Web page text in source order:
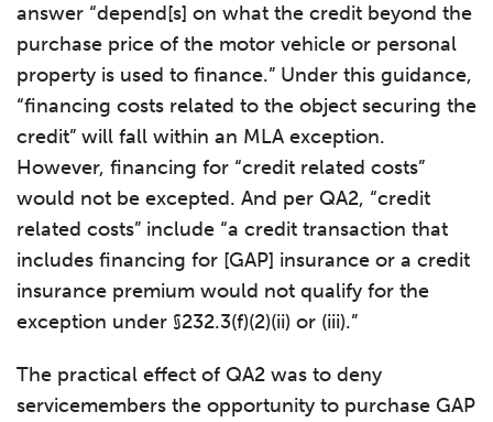
answer “depend[s] on what the credit beyond the
purchase price of the motor vehicle or personal
property is used to finance.” Under this guidance,
“financing costs related to the object securing the
credit” will fall within an MLA exception.
However, financing for “credit related costs”
would not be excepted. And per QA2, “credit
related costs” include “a credit transaction that
includes financing for [GAP] insurance or a credit
insurance premium would not qualify for the
exception under §232.3(f)(2)(ii) or (iii).”
The practical effect of QA2 was to deny
servicemembers the opportunity to purchase GAP